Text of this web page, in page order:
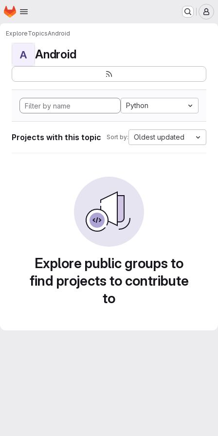
Skip to main content
Homepage
ExploreTopicsAndroid
A Android
Python
Projects with this topic Sort by: Oldest updated
Explore public groups to
find projects to contribute
to